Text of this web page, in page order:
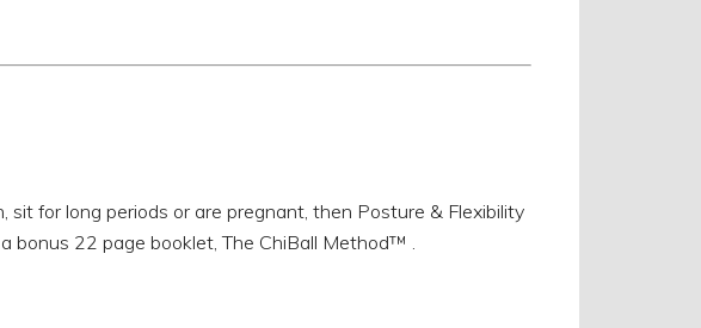
sit for long periods or are pregnant, then Posture & Flexibility
bonus 22 page booklet, The ChiBall Method™ .